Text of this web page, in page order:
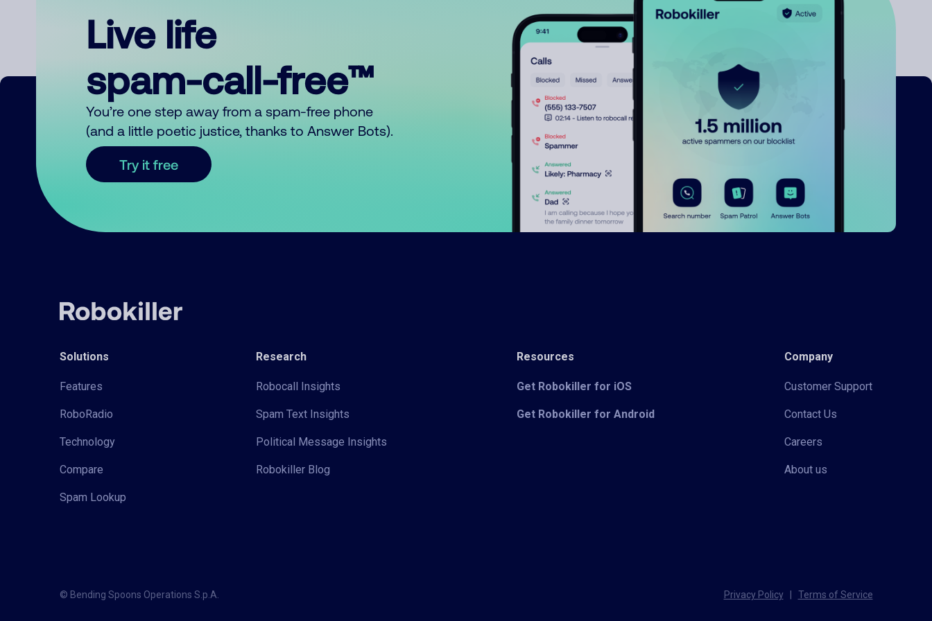
Live life
spam-call-free™
You’re one step away from a spam-free phone
(and a little poetic justice, thanks to Answer Bots).
Try it free
Solutions
Features
RoboRadio
Technology
Compare
Spam Lookup
Research
Robocall Insights
Spam Text Insights
Political Message Insights
Robokiller Blog
Resources
Get Robokiller for iOS
Get Robokiller for Android
Company
Customer Support
Contact Us
Careers
About us
© Bending Spoons Operations S.p.A. Privacy Policy Terms of Service